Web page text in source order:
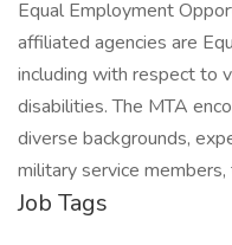
Equal Employment
affiliated agencies are
including with respect to
disabilities. The MTA
diverse backgrounds,
military service members,
Job Tags